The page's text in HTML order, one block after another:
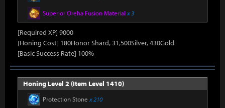
Superior Oreha Fusion Material x 3
[Required XP] 9000
[Honing Cost] 180Honor Shard, 31,500Silver, 430Gold
[Basic Success Rate] 100%
Honing Level 2 (Item Level 1410)
Protection Stone x 210